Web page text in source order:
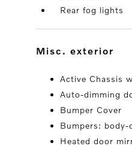
Rear fog lights
misc. exterior
Active Chassis
Auto-dimming
Bumper Cover
Bumpers: body-
Heated door